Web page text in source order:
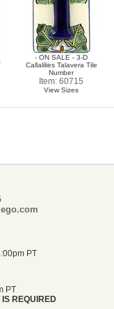
- ON SALE - 3-D
Callalilies Talavera Tile
Number
Item: 60715
View Sizes
PT
PT
REQUIRED